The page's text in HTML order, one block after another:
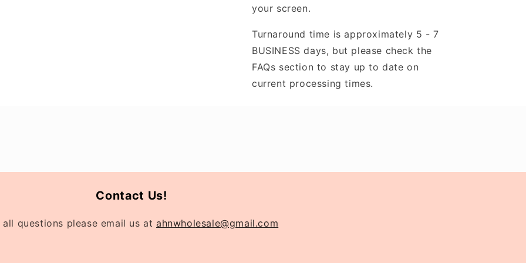
your screen.
Turnaround time is approximately 5 - 7
BUSINESS days, but please check the
FAQs section to stay up to date on
current processing times.
Contact Us!
all questions please email us at ahnwholesale@gmail.com